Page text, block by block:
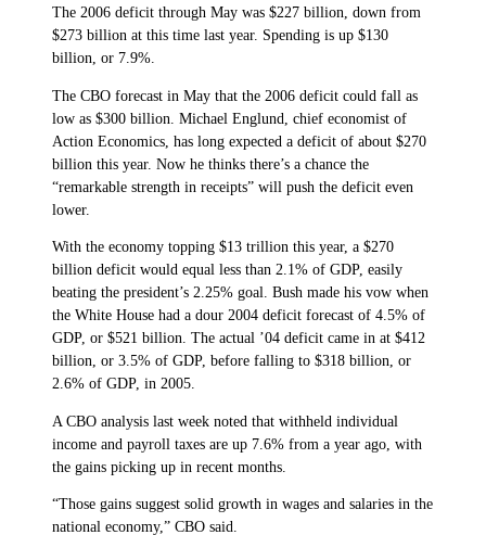
The 2006 deficit through May was $227 billion, down from
$273 billion at this time last year. Spending is up $130
billion, or 7.9%.
The CBO forecast in May that the 2006 deficit could fall as
low as $300 billion. Michael Englund, chief economist of
Action Economics, has long expected a deficit of about $270
billion this year. Now he thinks there’s a chance the
“remarkable strength in receipts” will push the deficit even
lower.
With the economy topping $13 trillion this year, a $270
billion deficit would equal less than 2.1% of GDP, easily
beating the president’s 2.25% goal. Bush made his vow when
the White House had a dour 2004 deficit forecast of 4.5% of
GDP, or $521 billion. The actual ’04 deficit came in at $412
billion, or 3.5% of GDP, before falling to $318 billion, or
2.6% of GDP, in 2005.
A CBO analysis last week noted that withheld individual
income and payroll taxes are up 7.6% from a year ago, with
the gains picking up in recent months.
“Those gains suggest solid growth in wages and salaries in the
national economy,” CBO said.